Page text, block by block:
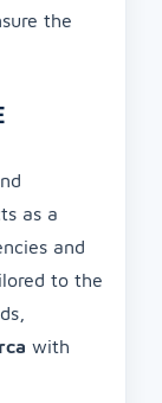
the
as a
and
to the
with